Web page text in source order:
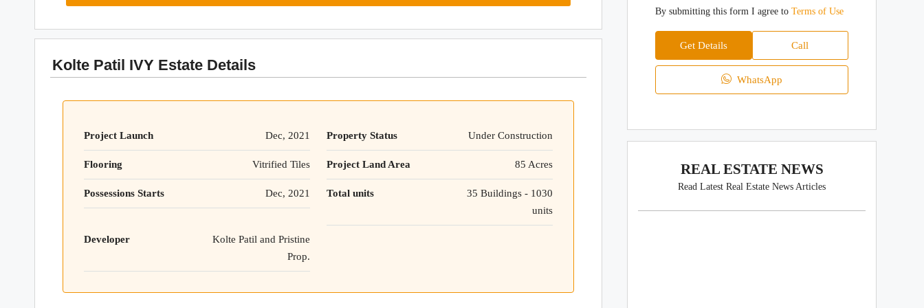
Kolte Patil IVY Estate Details
Project Launch Dec, 2021 Property Status Under Construction
Flooring Vitrified Tiles Project Land Area 85 Acres
Possessions Starts Dec, 2021 Total units
35 Buildings - 1030
units
Developer
Kolte Patil and Pristine
Prop.
By submitting this form I agree toTerms of Use
Get Details Call
WhatsApp
REAL ESTATE NEWS
Read Latest Real Estate News Articles